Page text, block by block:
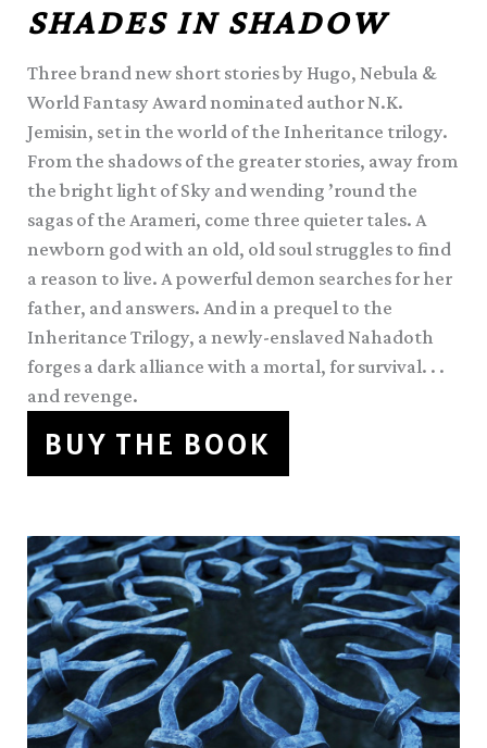
SHADES IN SHADOW
Three brand new short stories by Hugo, Nebula &
World Fantasy Award nominated author N.K.
Jemisin, set in the world of the Inheritance trilogy.
From the shadows of the greater stories, away from
the bright light of Sky and wending ’round the
sagas of the Arameri, come three quieter tales. A
newborn god with an old, old soul struggles to find
a reason to live. A powerful demon searches for her
father, and answers. And in a prequel to the
Inheritance Trilogy, a newly-enslaved Nahadoth
forges a dark alliance with a mortal, for survival. . .
and revenge.
BUY THE BOOK